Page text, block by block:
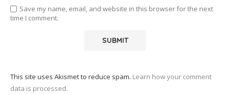
Save my name, email, and website in this browser for the next
time I comment.
This site uses Akismet to reduce spam. Learn how your comment
data is processed.